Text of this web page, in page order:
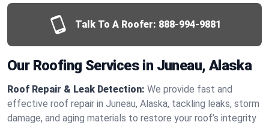
Talk To A Roofer: 888-994-9881
Our Roofing Services in Juneau, Alaska
Roof Repair & Leak Detection: We provide fast and
effective roof repair in Juneau, Alaska, tackling leaks, storm
damage, and aging materials to restore your roof’s integrity